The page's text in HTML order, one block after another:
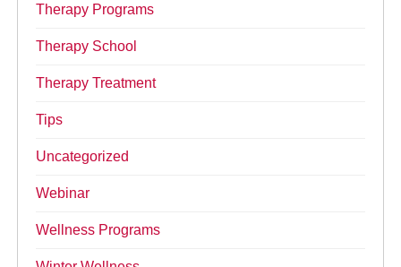
Therapy Programs
Therapy School
Therapy Treatment
Tips
Uncategorized
Webinar
Wellness Programs